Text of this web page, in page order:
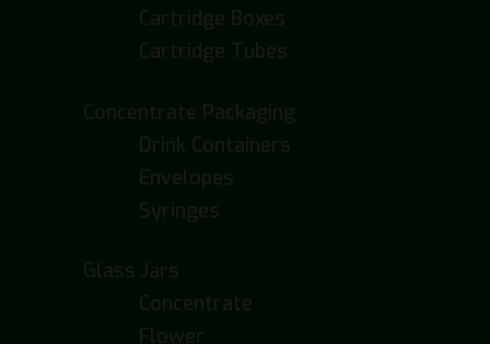
Cartridge Boxes
Cartridge Tubes
Concentrate Packaging
Drink Containers
Envelopes
Syringes
Glass Jars
Concentrate
Flower